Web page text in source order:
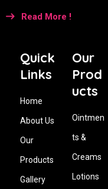
Read More !
Quick
Links
Home
About Us
Our
Products
Gallery
Our
Prod
ucts
Ointmen
ts &
Creams
Lotions